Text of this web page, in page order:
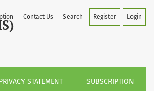
STATEMENT SUBSCRIPTION
Contact Us Search Register Login